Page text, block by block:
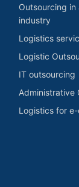
Outsourcing
industry
Logistics
Logistic
IT outsourcing
Administrative
Logistics for